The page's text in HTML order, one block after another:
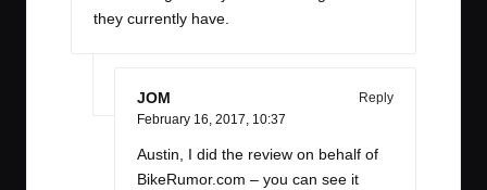
they currently have.
JOM
Reply
February 16, 2017, 10:37
Austin, I did the review on behalf of
BikeRumor.com – you can see it